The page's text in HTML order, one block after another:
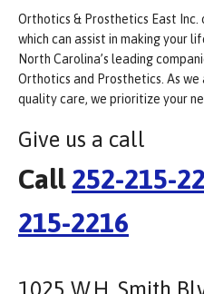
Orthotics & Prosthetics East
which can assist in making your
North Carolina’s leading
Orthotics and Prosthetics. As
quality care, we prioritize your
Give us a call
Call 252-215-
215-2216
1025 W.H. Smith